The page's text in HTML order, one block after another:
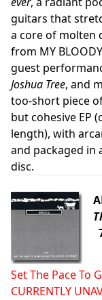
guitars that
a core of molten
from MY
guest
Joshua Tree, and
too-short piece
but cohesive EP
length), with
and packaged in
disc.
Set The Pace To
CURRENTLY